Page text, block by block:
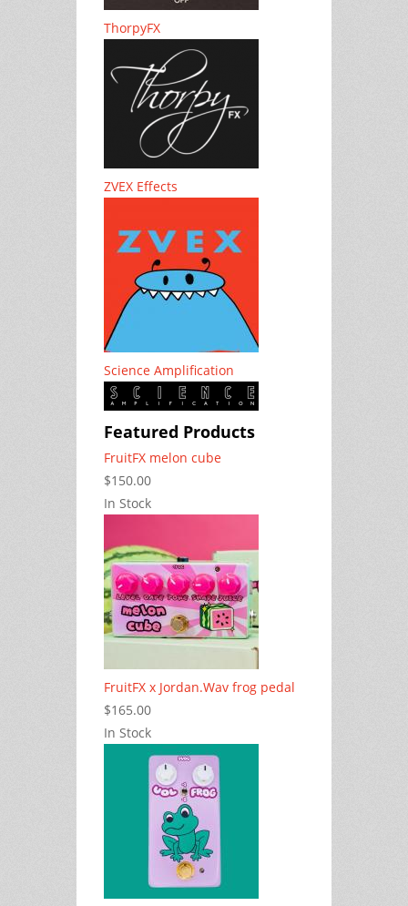
ThorpyFX
ZVEX Effects
Science Amplification
Featured Products
FruitFX melon cube
$150.00
In Stock
FruitFX x Jordan.Wav frog pedal
$165.00
In Stock